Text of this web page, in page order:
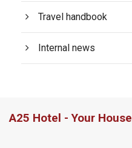
Travel handbook
Internal news
A25 Hotel - Your House